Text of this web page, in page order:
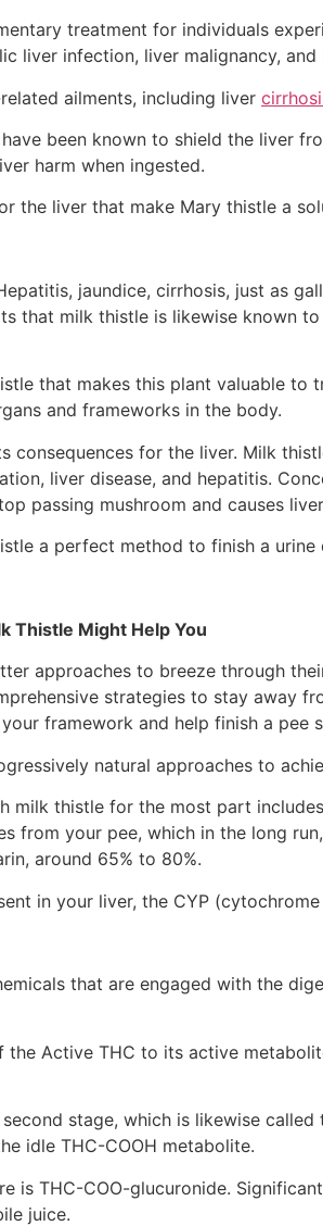
treatment for individuals
liver infection, liver malignancy, and
ailments, including liver
been known to shield the liver
harm when ingested.
the liver that make Mary thistle a
jaundice, cirrhosis, just as
that milk thistle is likewise known
that makes this plant valuable to
and frameworks in the body.
for the liver. Milk
liver disease, and hepatitis.
passing mushroom and causes
a perfect method to finish a urine
Thistle Might Help You
approaches to breeze through
strategies to stay away
framework and help finish a pee
natural approaches to
milk thistle for the most part includes
from your pee, which in the long
around 65% to 80%.
in your liver, the CYP
that are engaged with the
Active THC to its active
stage, which is likewise
idle THC-COOH metabolite.
is THC-COO-glucuronide.
juice.